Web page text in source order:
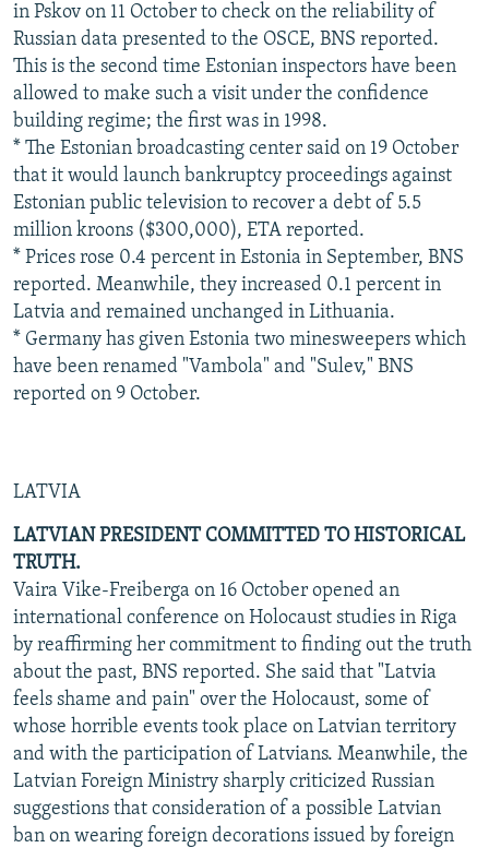
in Pskov on 11 October to check on the reliability of
Russian data presented to the OSCE, BNS reported.
This is the second time Estonian inspectors have been
allowed to make such a visit under the confidence
building regime; the first was in 1998.
* The Estonian broadcasting center said on 19 October
that it would launch bankruptcy proceedings against
Estonian public television to recover a debt of 5.5
million kroons ($300,000), ETA reported.
* Prices rose 0.4 percent in Estonia in September, BNS
reported. Meanwhile, they increased 0.1 percent in
Latvia and remained unchanged in Lithuania.
* Germany has given Estonia two minesweepers which
have been renamed "Vambola" and "Sulev," BNS
reported on 9 October.
LATVIA
LATVIAN PRESIDENT COMMITTED TO HISTORICAL
TRUTH.
Vaira Vike-Freiberga on 16 October opened an
international conference on Holocaust studies in Riga
by reaffirming her commitment to finding out the truth
about the past, BNS reported. She said that "Latvia
feels shame and pain" over the Holocaust, some of
whose horrible events took place on Latvian territory
and with the participation of Latvians. Meanwhile, the
Latvian Foreign Ministry sharply criticized Russian
suggestions that consideration of a possible Latvian
ban on wearing foreign decorations issued by foreign